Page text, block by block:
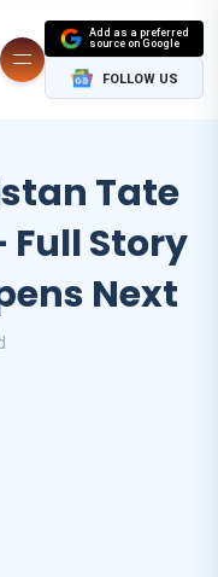
Add as a preferred
source on Google
FOLLOW US
Tate
Full Story
Next